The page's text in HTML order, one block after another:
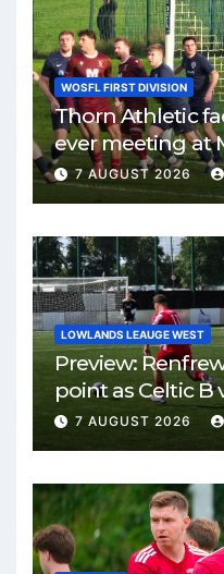
WOSFL FIRST DIVISION
Thorn Athletic
ever meeting at
7 AUGUST 2026
LOWLANDS LEAUGE WEST
Preview:
point as Celtic B
Park
7 AUGUST 2026